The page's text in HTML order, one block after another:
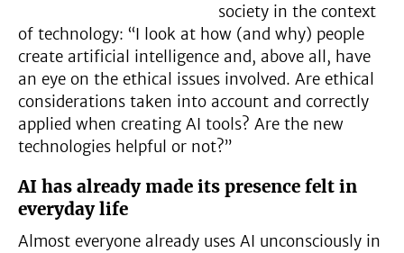
society in the context
of technology: “I look at how (and why) people
create artificial intelligence and, above all, have
an eye on the ethical issues involved. Are ethical
considerations taken into account and correctly
applied when creating AI tools? Are the new
technologies helpful or not?”
AI has already made its presence felt in
everyday life
Almost everyone already uses AI unconsciously in